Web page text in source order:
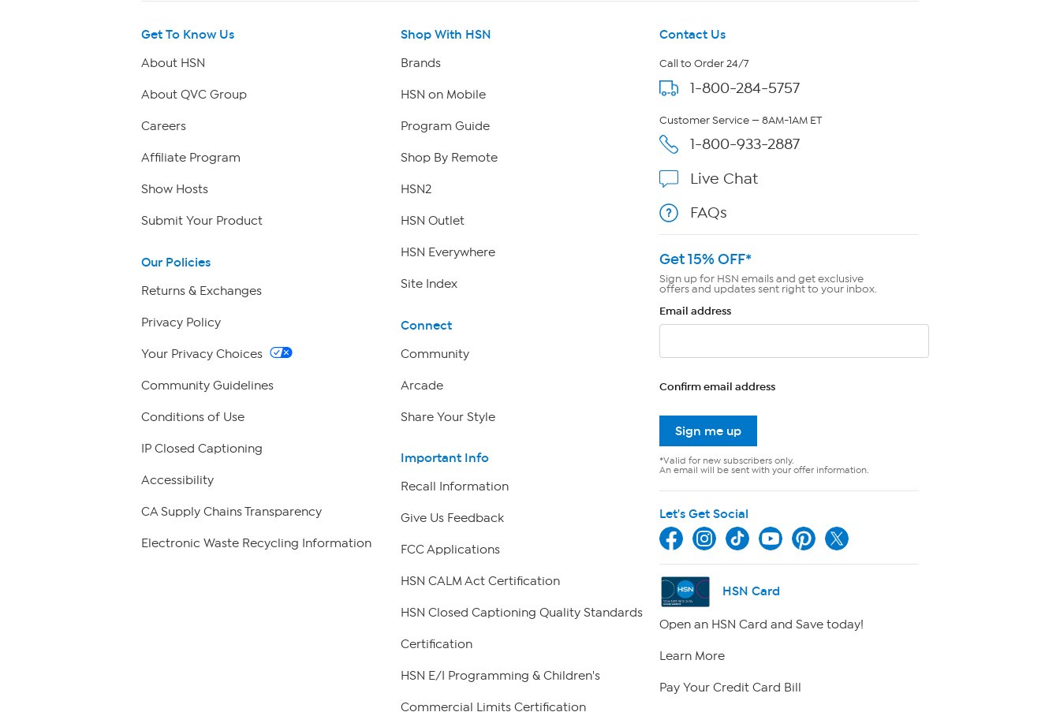
Get To Know Us
About HSN
About QVC Group
Careers
Affiliate Program
Show Hosts
Submit Your Product
Our Policies
Returns & Exchanges
Privacy Policy
Your Privacy Choices
Community Guidelines
Conditions of Use
IP Closed Captioning
Accessibility
CA Supply Chains Transparency
Electronic Waste Recycling Information
Shop With HSN
Brands
HSN on Mobile
Program Guide
Shop By Remote
HSN2
HSN Outlet
HSN Everywhere
Site Index
Connect
Community
Arcade
Share Your Style
Important Info
Recall Information
Give Us Feedback
FCC Applications
HSN CALM Act Certification
HSN Closed Captioning Quality Standards
Certification
HSN E/I Programming & Children's
Commercial Limits Certification
Contact Us
Call to Order 24/7
1-800-284-5757
Customer Service — 8AM-1AM ET
1-800-933-2887
Live Chat
FAQs
Get 15% OFF*
Sign up for HSN emails and get exclusive
offers and updates sent right to your inbox.
Email address
Confirm email address
Sign me up
*Valid for new subscribers only.
An email will be sent with your offer information.
Let's Get Social
HSN Card
Open an HSN Card and Save today!
Learn More
Pay Your Credit Card Bill